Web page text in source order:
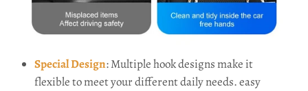
Special Design: Multiple hook designs make it
flexible to meet your different daily needs. easy